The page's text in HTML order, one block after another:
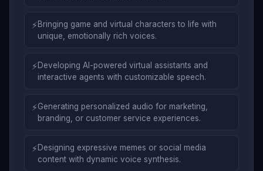
⚡Bringing game and virtual characters to life with
unique, emotionally rich voices.
⚡Developing AI-powered virtual assistants and
interactive agents with customizable speech.
⚡Generating personalized audio for marketing,
branding, or customer service experiences.
⚡Designing expressive memes or social media
content with dynamic voice synthesis.